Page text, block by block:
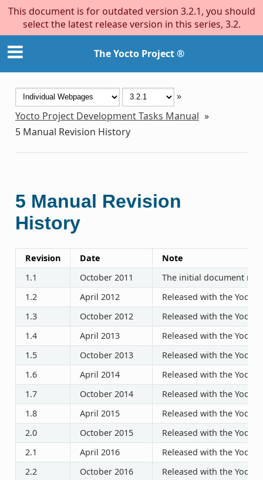
This document is for outdated version 3.2.1, you should
select the latest release version in this series, 3.2.
The Yocto Project ®
»
Yocto Project Development Tasks Manual »
5 Manual Revision History
5 Manual Revision
History
Revision Date
Note
1.1
October 2011
The initial document
1.2
April 2012
Released with the Yocto
1.3
October 2012
Released with the Yocto
1.4
April 2013
Released with the Yocto
1.5
October 2013
Released with the Yocto
1.6
April 2014
Released with the Yocto
1.7
October 2014
Released with the Yocto
1.8
April 2015
Released with the Yocto
2.0
October 2015
Released with the Yocto
2.1
April 2016
Released with the Yocto
2.2
October 2016
Released with the Yocto